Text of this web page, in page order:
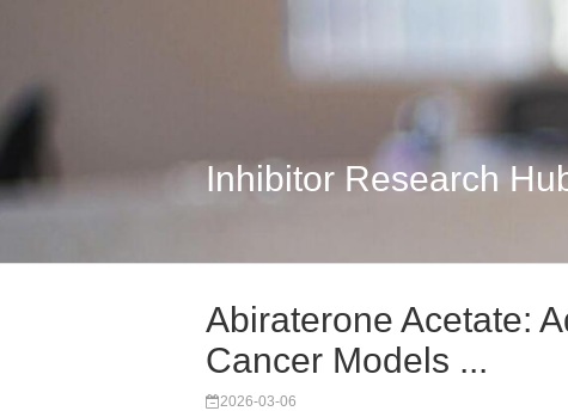
Inhibitor Research
Abiraterone Acetate:
Cancer Models ...
2026-03-06